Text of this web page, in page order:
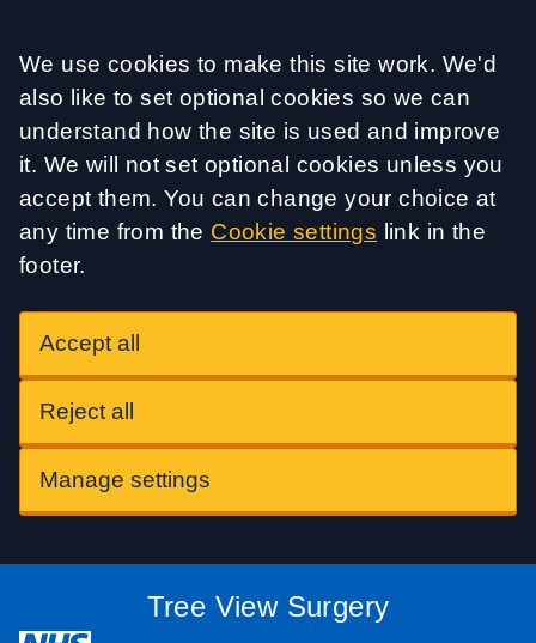
Accept all
We use cookies to make this site work. We'd
also like to set optional cookies so we can
understand how the site is used and improve
it. We will not set optional cookies unless you
accept them. You can change your choice at
any time from the Cookie settings link in the
footer.
Accept all
Reject all
Manage settings
Tree View Surgery